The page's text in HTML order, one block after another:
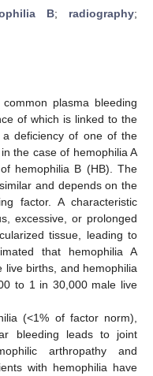
B; radiography;
plasma bleeding
of which is linked to the
deficiency of one of the
the case of hemophilia A
hemophilia B (HB). The
and depends on the
factor. A characteristic
excessive, or prolonged
tissue, leading to
that hemophilia A
births, and hemophilia
to 1 in 30,000 male live
(<1% of factor norm),
bleeding leads to joint
arthropathy and
with hemophilia have